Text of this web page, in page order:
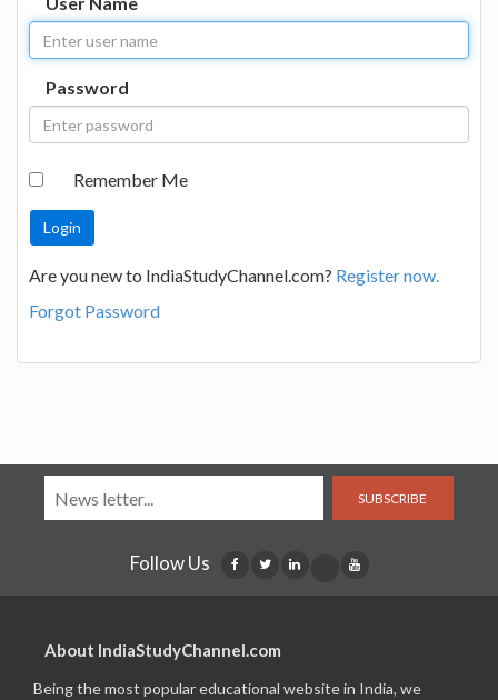
Password
Remember Me
Are you new to IndiaStudyChannel.com? Register now.
Forgot Password
SUBSCRIBE
Follow Us
About IndiaStudyChannel.com
Being the most popular educational website in India, we